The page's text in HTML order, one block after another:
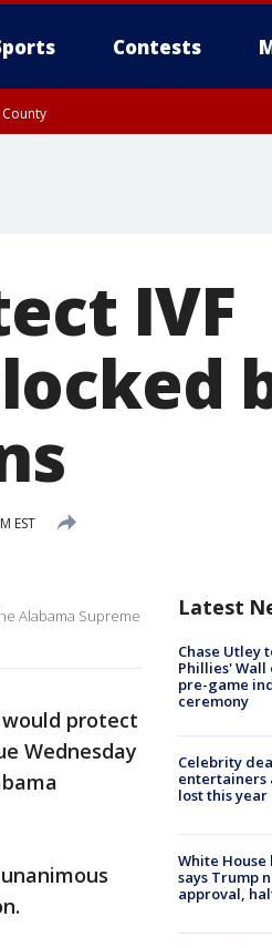
Contests
IVF
EST
Alabama Supreme
protect
Wednesday
Latest
Chase Utley
Phillies'
pre-game
ceremony
Celebrity
entertainers
lost this year
White
says Trump
approval,